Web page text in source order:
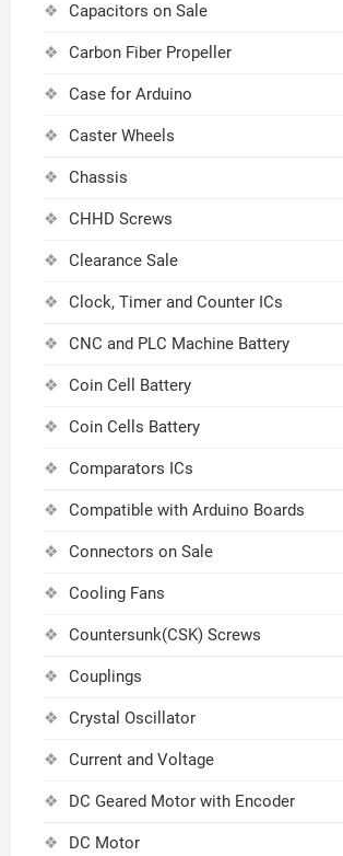
Capacitors on Sale
Carbon Fiber Propeller
Case for Arduino
Caster Wheels
Chassis
CHHD Screws
Clearance Sale
Clock, Timer and Counter ICs
CNC and PLC Machine Battery
Coin Cell Battery
Coin Cells Battery
Comparators ICs
Compatible with Arduino Boards
Connectors on Sale
Cooling Fans
Countersunk(CSK) Screws
Couplings
Crystal Oscillator
Current and Voltage
DC Geared Motor with Encoder
DC Motor